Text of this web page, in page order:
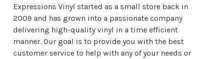
Expressions Vinyl started as a small store back in
2009 and has grown into a passionate company
delivering high-quality vinyl in a time efficient
manner. Our goal is to provide you with the best
customer service to help with any of your needs or